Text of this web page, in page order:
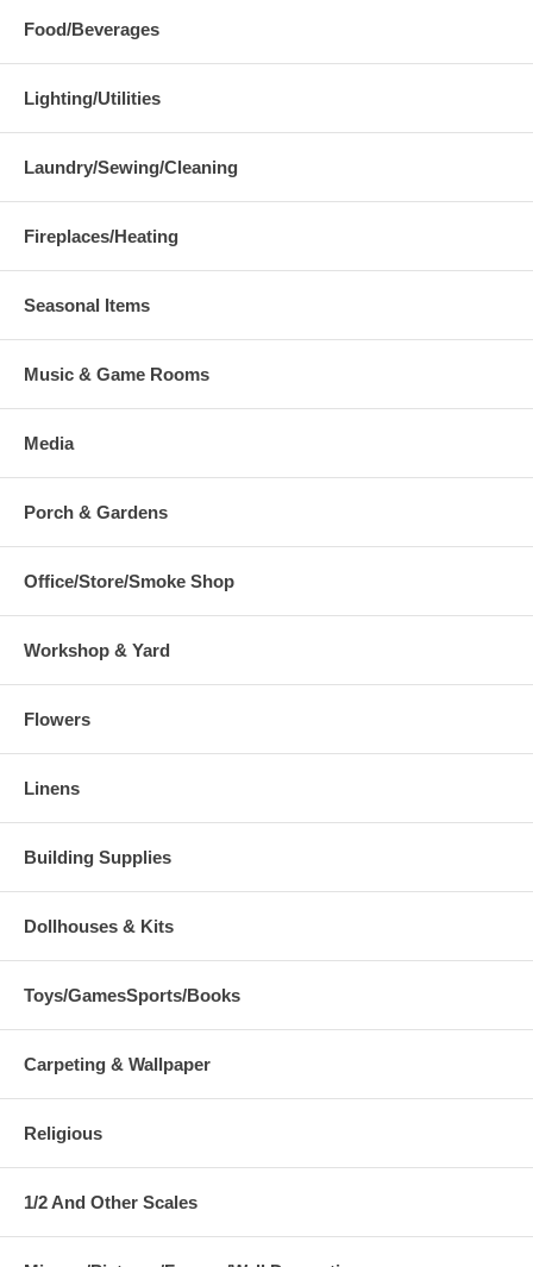
Food/Beverages
Lighting/Utilities
Laundry/Sewing/Cleaning
Fireplaces/Heating
Seasonal Items
Music & Game Rooms
Media
Porch & Gardens
Office/Store/Smoke Shop
Workshop & Yard
Flowers
Linens
Building Supplies
Dollhouses & Kits
Toys/GamesSports/Books
Carpeting & Wallpaper
Religious
1/2 And Other Scales